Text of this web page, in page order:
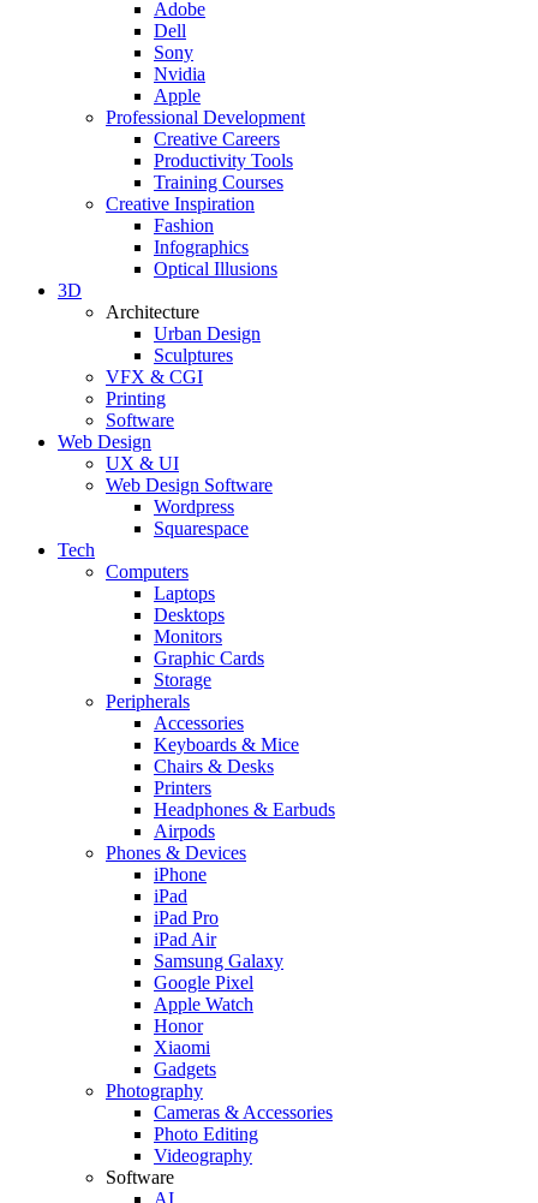
Adobe
Dell
Sony
Nvidia
Apple
Professional Development
Creative Careers
Productivity Tools
Training Courses
Creative Inspiration
Fashion
Infographics
Optical Illusions
3D
Architecture
Urban Design
Sculptures
VFX & CGI
Printing
Software
Web Design
UX & UI
Web Design Software
Wordpress
Squarespace
Tech
Computers
Laptops
Desktops
Monitors
Graphic Cards
Storage
Peripherals
Accessories
Keyboards & Mice
Chairs & Desks
Printers
Headphones & Earbuds
Airpods
Phones & Devices
iPhone
iPad
iPad Pro
iPad Air
Samsung Galaxy
Google Pixel
Apple Watch
Honor
Xiaomi
Gadgets
Photography
Cameras & Accessories
Photo Editing
Videography
Software
AI